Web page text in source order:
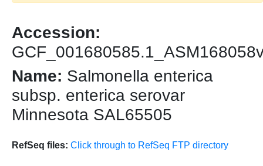
Accession:
Name: Salmonella enterica
subsp. enterica serovar
Minnesota SAL65505
RefSeq files: Click through to RefSeq FTP directory